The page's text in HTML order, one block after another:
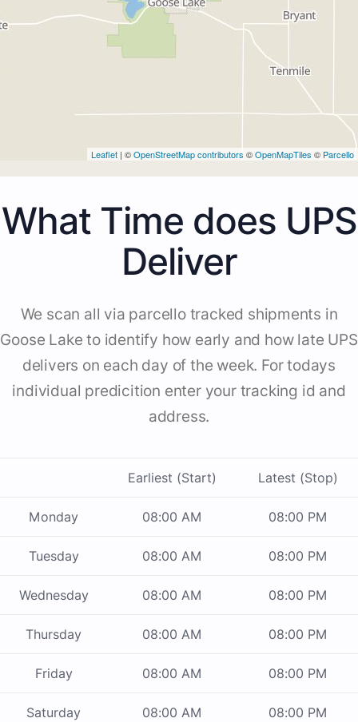
Leaflet | ©OpenStreetMap contributors ©OpenMapTiles © Parcello
What Time does UPS
Deliver
We scan all via parcello tracked shipments in
Goose Lake to identify how early and how late UPS
delivers on each day of the week. For todays
individual predicition enter your tracking id and
address.
Earliest (Start) Latest (Stop)
Monday 08:00 AM 08:00 PM
Tuesday 08:00 AM 08:00 PM
Wednesday 08:00 AM 08:00 PM
Thursday 08:00 AM 08:00 PM
Friday 08:00 AM 08:00 PM
Saturday 08:00 AM 08:00 PM